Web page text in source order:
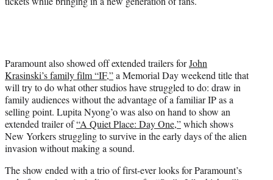
Paramount also showed off extended trailers forJohn
Krasinski’s family film “IF,”a Memorial Day weekend title that
will try to do what other studios have struggled to do: draw in
family audiences without the advantage of a familiar IP as a
selling point. Lupita Nyong’o was also on hand to show an
extended trailer of“A Quiet Place: Day One,”which shows
New Yorkers struggling to survive in the early days of the alien
invasion without making a sound.
The show ended with a trio of first-ever looks for Paramount’s